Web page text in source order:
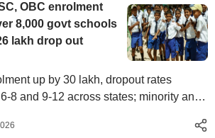
OBC enrolment
8,000 govt schools
lakh drop out
up by 30 lakh, dropout rates
8 and 9-12 across states; minority and